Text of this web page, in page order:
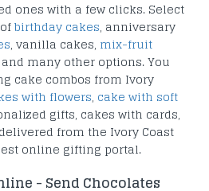
ones with a few clicks. Select
birthday cakes, anniversary
, vanilla cakes, mix-fruit
and many other options. You
cake combos from Ivory
with flowers, cake with soft
gifts, cakes with cards,
from the Ivory Coast
online gifting portal.
- Send Chocolates